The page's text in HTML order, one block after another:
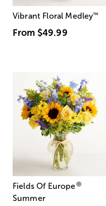
Vibrant Floral Medley™
From $49.99
Fields Of Europe®
Summer